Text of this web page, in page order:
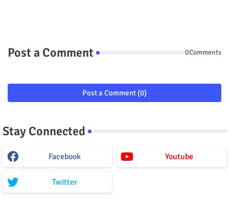
Post a Comment 0Comments
Post a Comment (0)
Stay Connected
Facebook Youtube
Twitter